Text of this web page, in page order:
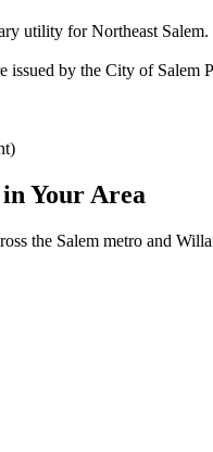
utility for Northeast Salem.
issued by the City of
in Your Area
the Salem metro and